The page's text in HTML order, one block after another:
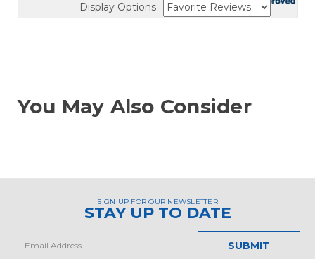
Display Options
You May Also Consider
SIGN UP FOR OUR NEWSLETTER
STAY UP TO DATE
Address